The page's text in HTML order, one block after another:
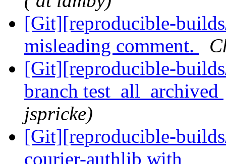
[Git][reproducible-
misleading comment.
[Git][reproducible-
branch test_all_archived
jspricke)
[Git][reproducible-
courier-authlib with